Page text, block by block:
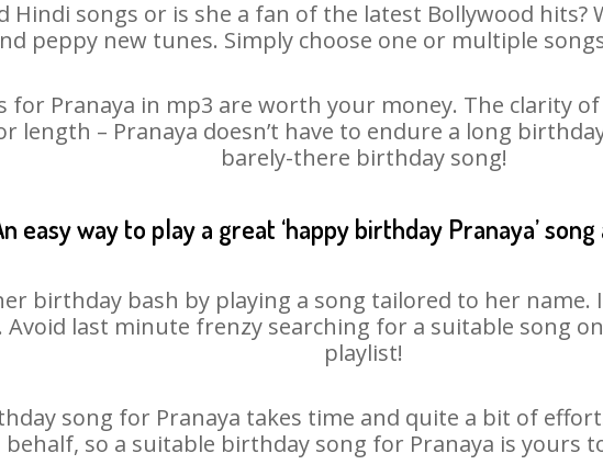
Hindi songs or is she a fan of the latest Bollywood hits?
peppy new tunes. Simply choose one or multiple
for Pranaya in mp3 are worth your money. The clarity
length – Pranaya doesn’t have to endure a long
barely-there birthday song!
easy way to play a great ‘happy birthday Pranaya’
birthday bash by playing a song tailored to her
Avoid last minute frenzy searching for a suitable song
playlist!
song for Pranaya takes time and quite a bit of
behalf, so a suitable birthday song for Pranaya is yours